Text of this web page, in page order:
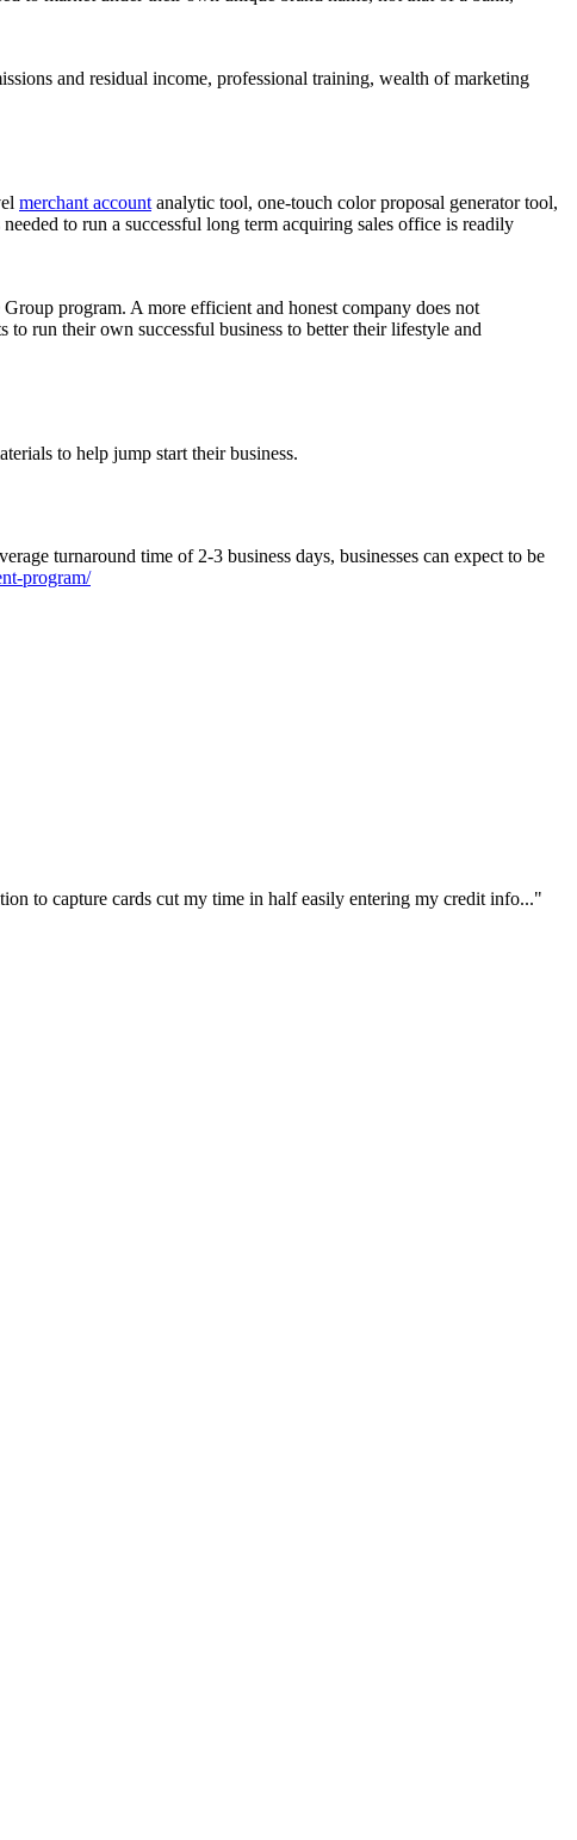
and residual income, professional training, wealth of marketing
merchant account analytic tool, one-touch color proposal generator tool,
to run a successful long term acquiring sales office is readily
program. A more efficient and honest company does not
run their own successful business to better their lifestyle and
to help jump start their business.
turnaround time of 2-3 business days, businesses can expect to be
program/
to capture cards cut my time in half easily entering my credit info..."